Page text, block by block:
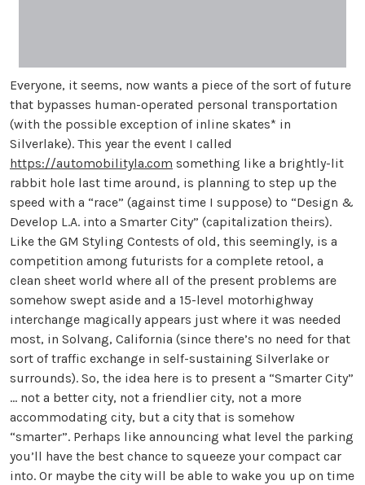
Everyone, it seems, now wants a piece of the sort of future
that bypasses human-operated personal transportation
(with the possible exception of inline skates* in
Silverlake). This year the event I called
https://automobilityla.com something like a brightly-lit
rabbit hole last time around, is planning to step up the
speed with a “race” (against time I suppose) to “Design &
Develop L.A. into a Smarter City” (capitalization theirs).
Like the GM Styling Contests of old, this seemingly, is a
competition among futurists for a complete retool, a
clean sheet world where all of the present problems are
somehow swept aside and a 15-level motorhighway
interchange magically appears just where it was needed
most, in Solvang, California (since there’s no need for that
sort of traffic exchange in self-sustaining Silverlake or
surrounds). So, the idea here is to present a “Smarter City”
... not a better city, not a friendlier city, not a more
accommodating city, but a city that is somehow
“smarter”. Perhaps like announcing what level the parking
you’ll have the best chance to squeeze your compact car
into. Or maybe the city will be able to wake you up on time